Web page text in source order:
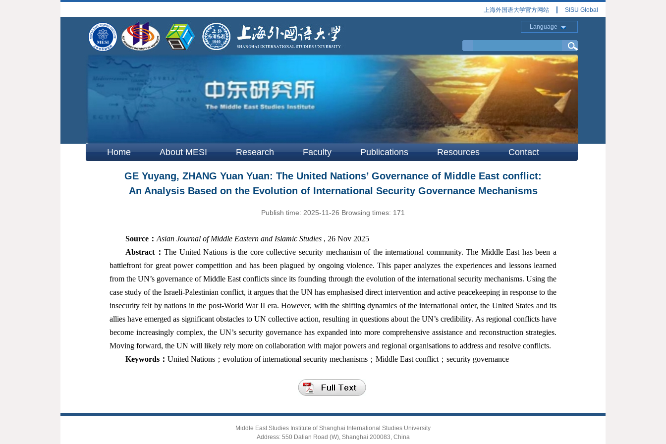
上海外国语大学官方网站 SISU Global
Language
Home About MESI Research Faculty Publications Resources Contact
GE Yuyang, ZHANG Yuan Yuan: The United Nations’ Governance of Middle East conflict:
An Analysis Based on the Evolution of International Security Governance Mechanisms
Publish time: 2025-11-26 Browsing times: 171
Source ： Asian Journal of Middle Eastern and Islamic Studies , 26 Nov 2025
Abstract ：The United Nations is the core collective security mechanism of the international community. The Middle East has been a
battlefront for great power competition and has been plagued by ongoing violence. This paper analyzes the experiences and lessons learned
from the UN’s governance of Middle East conflicts since its founding through the evolution of the international security mechanisms. Using the
case study of the Israeli-Palestinian conflict, it argues that the UN has emphasised direct intervention and active peacekeeping in response to the
insecurity felt by nations in the post-World War II era. However, with the shifting dynamics of the international order, the United States and its
allies have emerged as significant obstacles to UN collective action, resulting in questions about the UN’s credibility. As regional conflicts have
become increasingly complex, the UN’s security governance has expanded into more comprehensive assistance and reconstruction strategies.
Moving forward, the UN will likely rely more on collaboration with major powers and regional organisations to address and resolve conflicts.
Keywords ： United Nations；evolution of international security mechanisms；Middle East conflict；security governance
Middle East Studies Institute of Shanghai International Studies University
Address: 550 Dalian Road (W), Shanghai 200083, China